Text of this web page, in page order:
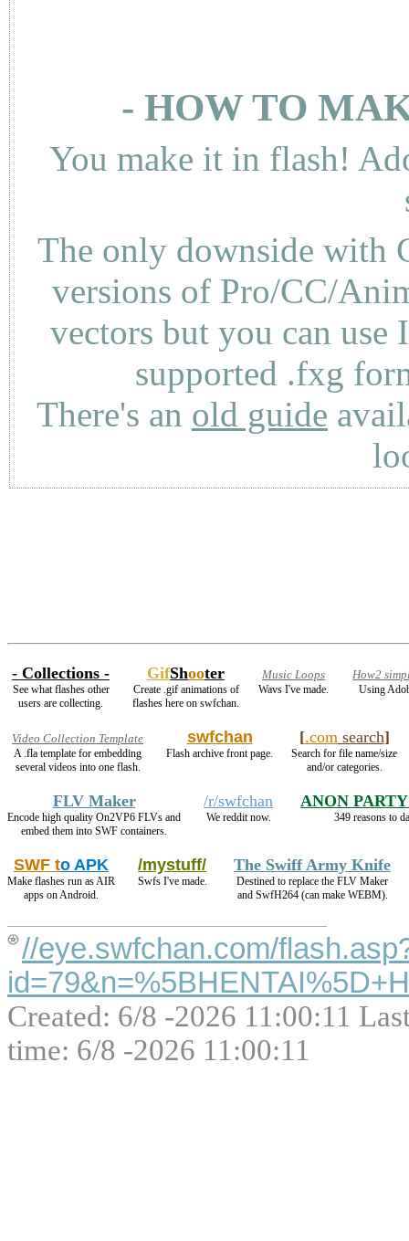
- HOW TO
You make it in flash!
The only downside with
versions of Pro/CC/
vectors but you can use
supported .fxg
There's an old guide
- Collections -
See what flashes other
users are collecting.
GifShooter
Create .gif animations of
flashes here on swfchan.
Music Loops
Wavs I've made.
How2
Using
Video Collection Template
A .fla template for embedding
several videos into one flash.
swfchan
Flash archive front page.
[.comsearch]
Search for file name/size
and/or categories.
FLV Maker
Encode high quality On2VP6 FLVs and
embed them into SWF containers.
/r/swfchan
We reddit now.
ANON
349 reasons to
SWF to APK
Make flashes run as AIR
apps on Android.
/mystuff/
Swfs I've made.
The Swiff Army Knife
Destined to replace the FLV Maker
and SwfH264 (can make WEBM).
//eye.swfchan.com/
Created: 6/8 -2026 11:00:11
time: 6/8 -2026 11:00:11